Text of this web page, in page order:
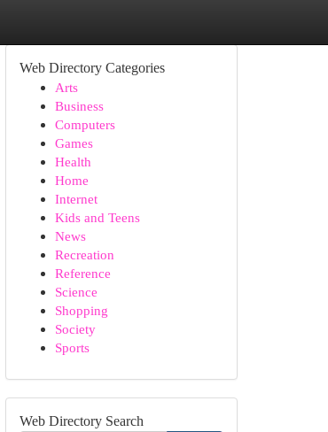
Web Directory Categories
Arts
Business
Computers
Games
Health
Home
Internet
Kids and Teens
News
Recreation
Reference
Science
Shopping
Society
Sports
Web Directory Search